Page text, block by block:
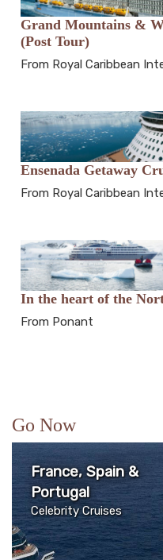
Grand Mountains &
(Post Tour)
From Royal Caribbean
Ensenada Getaway
From Royal Caribbean
In the heart of the
From Ponant
Go Now
France, Spain &
Portugal
Celebrity Cruises